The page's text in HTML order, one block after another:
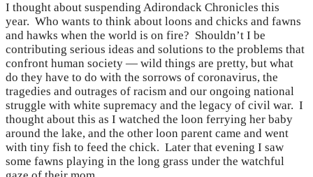
I thought about suspending Adirondack Chronicles this
year. Who wants to think about loons and chicks and fawns
and hawks when the world is on fire? Shouldn’t I be
contributing serious ideas and solutions to the problems that
confront human society — wild things are pretty, but what
do they have to do with the sorrows of coronavirus, the
tragedies and outrages of racism and our ongoing national
struggle with white supremacy and the legacy of civil war. I
thought about this as I watched the loon ferrying her baby
around the lake, and the other loon parent came and went
with tiny fish to feed the chick. Later that evening I saw
some fawns playing in the long grass under the watchful